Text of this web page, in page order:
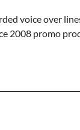
voice over
2008 promo